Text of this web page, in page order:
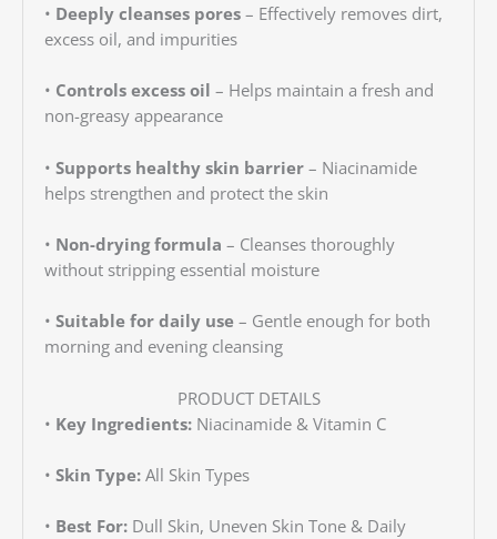
• Deeply cleanses pores– Effectively removes dirt,
excess oil, and impurities
• Controls excess oil – Helps maintain a fresh and
non-greasy appearance
• Supports healthy skin barrier– Niacinamide
helps strengthen and protect the skin
• Non-drying formula – Cleanses thoroughly
without stripping essential moisture
• Suitable for daily use– Gentle enough for both
morning and evening cleansing
PRODUCT DETAILS
• Key Ingredients:Niacinamide & Vitamin C
• Skin Type:All Skin Types
• Best For:Dull Skin, Uneven Skin Tone & Daily